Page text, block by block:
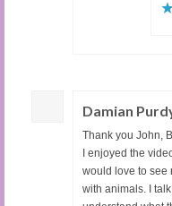
Damian
Thank you John,
I enjoyed the
would love to see
with animals. I